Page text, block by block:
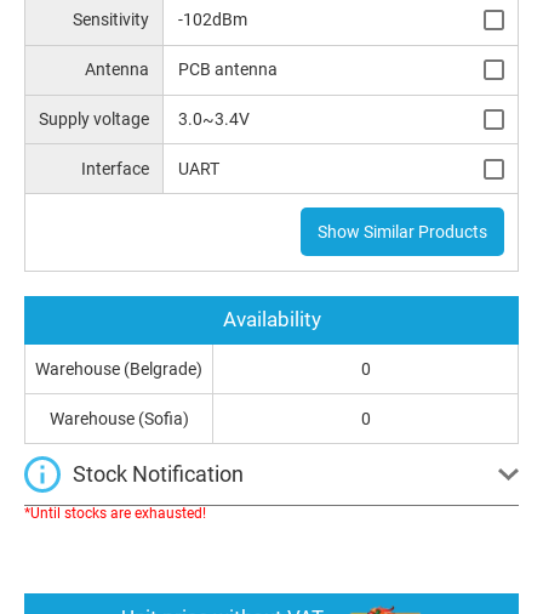
Sensitivity -102dBm
Antenna PCB antenna
Supply voltage 3.0~3.4V
Interface UART
Show Similar Products
Availability
Warehouse (Belgrade) 0
Warehouse (Sofia) 0
Stock Notification
*Until stocks are exhausted!